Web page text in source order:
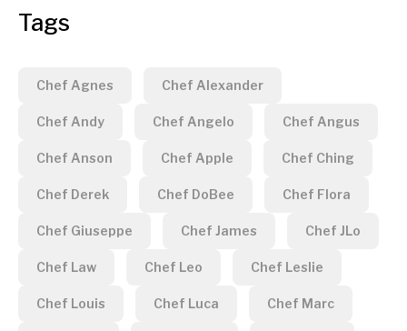
Tags
Chef Agnes Chef Alexander
Chef Andy Chef Angelo Chef Angus
Chef Anson Chef Apple Chef Ching
Chef Derek Chef DoBee Chef Flora
Chef Giuseppe Chef James Chef JLo
Chef Law Chef Leo Chef Leslie
Chef Louis Chef Luca Chef Marc